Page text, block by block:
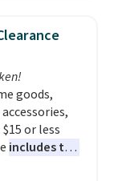
options to
Choose
roast,
and decaf
USA, these
compatible
K-Cup
select "one-
adding
cart, unless
goods,
or less
includes top